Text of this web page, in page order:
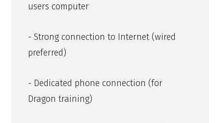
users computer
- Strong connection to Internet (wired
preferred)
- Dedicated phone connection (for
Dragon training)